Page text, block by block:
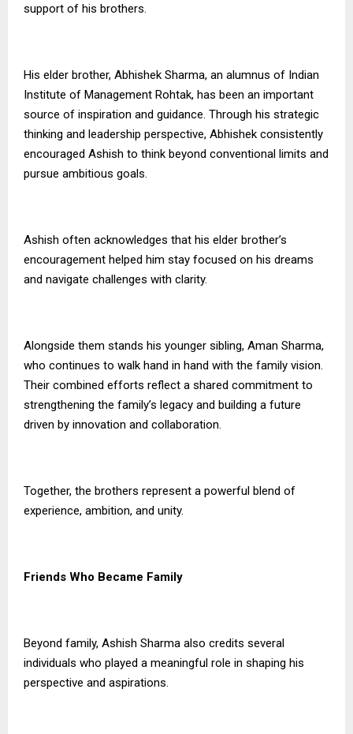
support of his brothers.
His elder brother, Abhishek Sharma, an alumnus of Indian
Institute of Management Rohtak, has been an important
source of inspiration and guidance. Through his strategic
thinking and leadership perspective, Abhishek consistently
encouraged Ashish to think beyond conventional limits and
pursue ambitious goals.
Ashish often acknowledges that his elder brother’s
encouragement helped him stay focused on his dreams
and navigate challenges with clarity.
Alongside them stands his younger sibling, Aman Sharma,
who continues to walk hand in hand with the family vision.
Their combined efforts reflect a shared commitment to
strengthening the family’s legacy and building a future
driven by innovation and collaboration.
Together, the brothers represent a powerful blend of
experience, ambition, and unity.
Friends Who Became Family
Beyond family, Ashish Sharma also credits several
individuals who played a meaningful role in shaping his
perspective and aspirations.